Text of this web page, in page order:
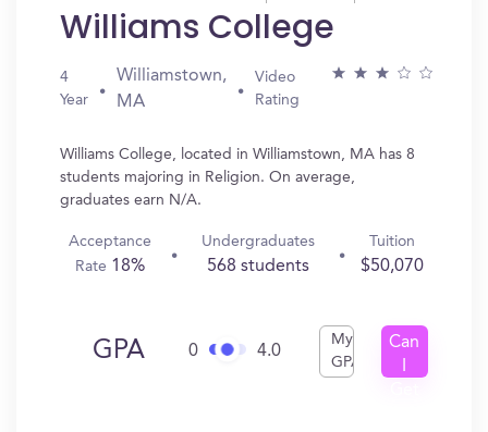
Williams College
4
Year
Williamstown,
MA
Video
Rating
Williams College, located in Williamstown, MA has 8
students majoring in Religion. On average,
graduates earn N/A.
Acceptance
Rate 18%
Undergraduates
568 students
Tuition
$50,070
GPA 0 4.0
My
GPA
Can